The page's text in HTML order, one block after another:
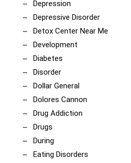
Depression
Depressive Disorder
Detox Center Near Me
Development
Diabetes
Disorder
Dollar General
Dolores Cannon
Drug Addiction
Drugs
During
Eating Disorders